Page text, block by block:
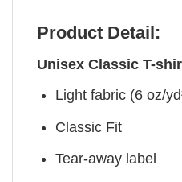
Product Detail:
Unisex Classic T-
Light fabric (6 oz/
Classic Fit
Tear-away label